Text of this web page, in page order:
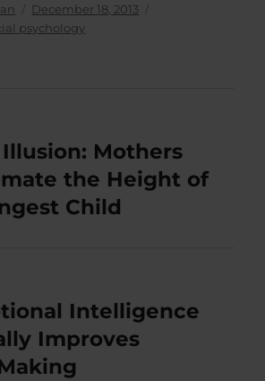
Posted
on
December 18, 2013
psychology
Mothers
the Height of
Child
Intelligence
Improves